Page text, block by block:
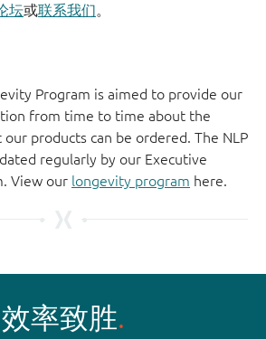
坛或联系我们。
Program is aimed to provide our
from time to time about the
products can be ordered. The NLP
regularly by our Executive
View our longevity program here.
效率致胜